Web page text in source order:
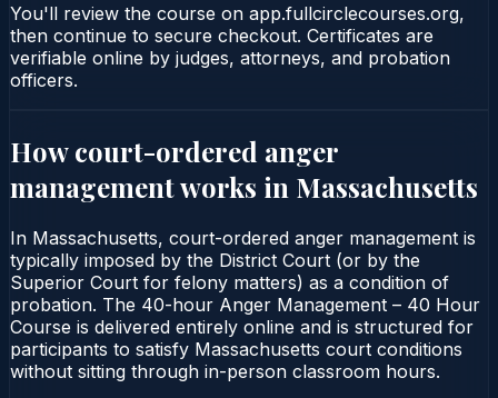
You'll review the course on app.fullcirclecourses.org,
then continue to secure checkout. Certificates are
verifiable online by judges, attorneys, and probation
officers.
How court-ordered anger
managementworks in Massachusetts
In Massachusetts, court-ordered anger management is
typically imposed by the District Court (or by the
Superior Court for felony matters) as a condition of
probation. The 40-hour Anger Management – 40 Hour
Course is delivered entirely online and is structured for
participants to satisfy Massachusetts court conditions
without sitting through in-person classroom hours.